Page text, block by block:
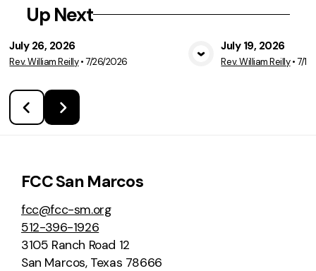
Up Next
View Media
July 26, 2026
Rev. William Reilly•7/26/2026
July 19, 2026
Rev. William Reilly•7/
FCC San Marcos
fcc@fcc-sm.org
512-396-1926
3105 Ranch Road 12
San Marcos, Texas 78666